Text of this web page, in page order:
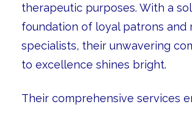
therapeutic purposes. With a
foundation of loyal patrons and
specialists, their unwavering
to excellence shines bright.
Their comprehensive services